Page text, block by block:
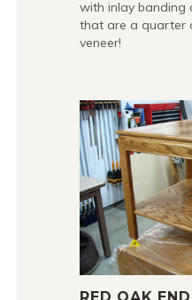
with inlay banding
that are a quarter
veneer!